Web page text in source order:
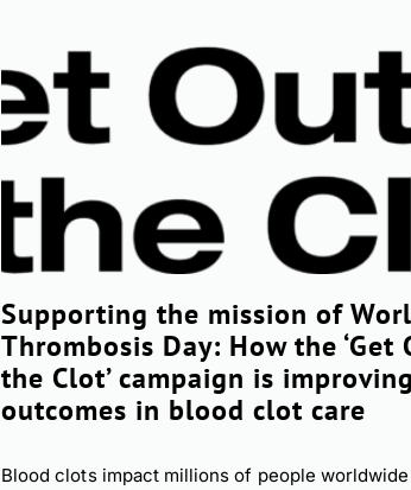
Supporting the mission of
Thrombosis Day: How the ‘Get
the Clot’ campaign is improving
outcomes in blood clot care
Blood clots impact millions of people